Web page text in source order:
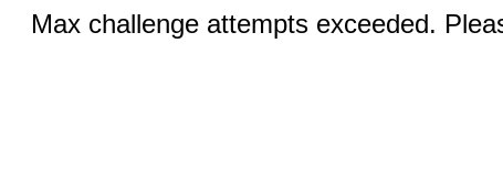
Max challenge attempts exceeded.